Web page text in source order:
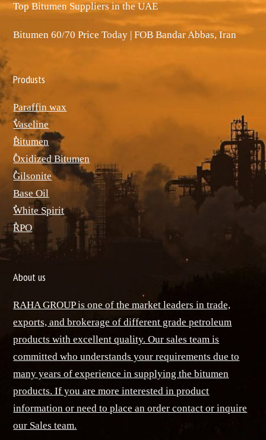
Top Bitumen Suppliers in the UAE
Bitumen 60/70 Price Today | FOB Bandar Abbas, Iran
Produsts
Paraffin wax
ٌVaseline
ٌBitumen
ٌOxidized Bitumen
ٌGilsonite
Base Oil
ٌWhite Spirit
ٌRPO
About us
RAHA GROUP is one of the market leaders in trade,
exports, and brokerage of different grade petroleum
products with excellent quality. Our sales team is
committed who understands your requirements due to
many years of experience in supplying the bitumen
products. If you are more interested in product
information or need to place an order contact or inquire
our Sales team.